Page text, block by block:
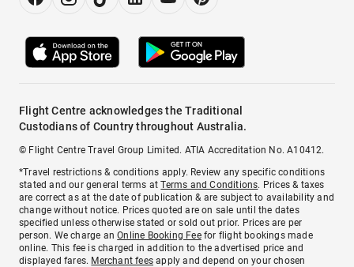
Flight Centre acknowledges the Traditional
Custodians of Country throughout Australia.
© Flight Centre Travel Group Limited. ATIA Accreditation No. A10412.
*Travel restrictions & conditions apply. Review any specific conditions
stated and our general terms atTerms and Conditions. Prices & taxes
are correct as at the date of publication & are subject to availability and
change without notice. Prices quoted are on sale until the dates
specified unless otherwise stated or sold out prior. Prices are per
person. We charge anOnline Booking Feefor flight bookings made
online. This fee is charged in addition to the advertised price and
displayed fares. Merchant fees apply and depend on your chosen